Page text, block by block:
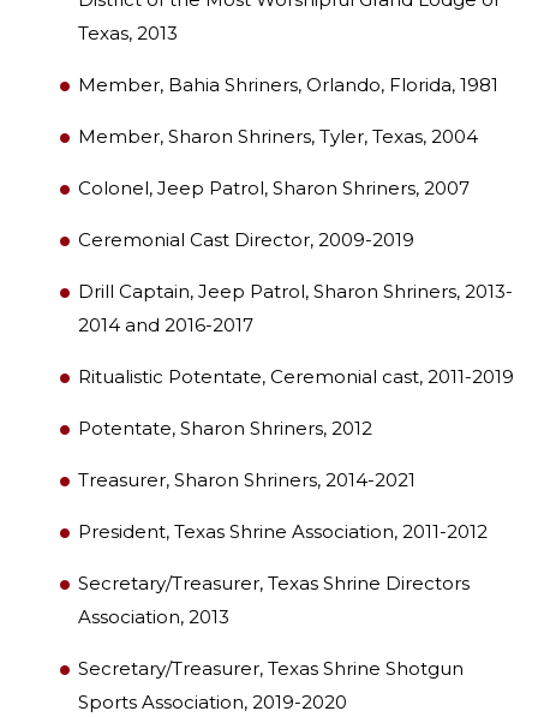
SEARCH
OUR PHILANTHROPY
MEMBER CENTER
WOMEN IMPACTING CARE PROGRAM
Texas, 2013
Member, Bahia Shriners, Orlando, Florida, 1981
Member, Sharon Shriners, Tyler, Texas, 2004
Colonel, Jeep Patrol, Sharon Shriners, 2007
Ceremonial Cast Director, 2009-2019
Drill Captain, Jeep Patrol, Sharon Shriners, 2013-
2014 and 2016-2017
Ritualistic Potentate, Ceremonial cast, 2011-2019
Potentate, Sharon Shriners, 2012
Treasurer, Sharon Shriners, 2014-2021
President, Texas Shrine Association, 2011-2012
Secretary/Treasurer, Texas Shrine Directors
Association, 2013
Secretary/Treasurer, Texas Shrine Shotgun
Sports Association, 2019-2020